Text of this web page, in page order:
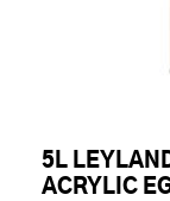
5L
ACRYLIC